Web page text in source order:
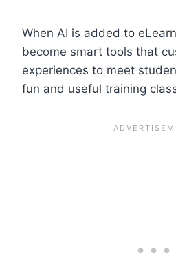
When AI is added to
become smart tools that
experiences to meet
fun and useful training